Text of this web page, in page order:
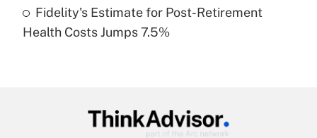
Recently Updated Q&As
Are remote workers eligible for leave
Fidelity's Estimate for Post-Retirement
Health Costs Jumps 7.5%